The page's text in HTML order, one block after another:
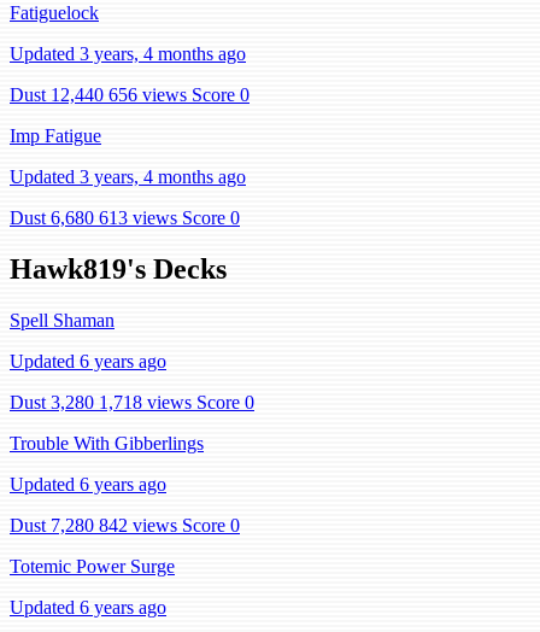
Fatiguelock
Updated 3 years, 4 months ago
Dust 12,440 656 views Score 0
Imp Fatigue
Updated 3 years, 4 months ago
Dust 6,680 613 views Score 0
Hawk819's Decks
Spell Shaman
Updated 6 years ago
Dust 3,280 1,718 views Score 0
Trouble With Gibberlings
Updated 6 years ago
Dust 7,280 842 views Score 0
Totemic Power Surge
Updated 6 years ago